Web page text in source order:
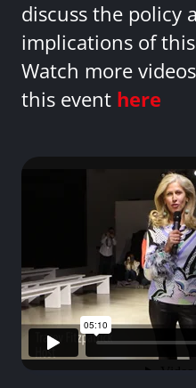
discuss the policy
implications of
Watch more
this event here